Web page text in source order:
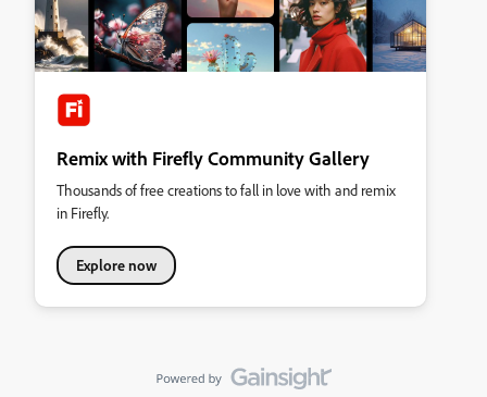
Remix with Firefly Community Gallery
Thousands of free creations to fall in love with and remix
in Firefly.
Explore now